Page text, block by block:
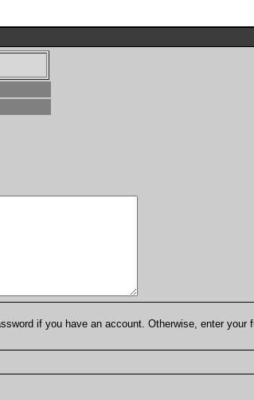
if you have an account. Otherwise, enter